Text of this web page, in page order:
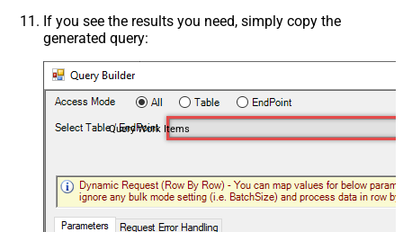
If you see the results you need, simply copy the
generated query:
Query Work Items